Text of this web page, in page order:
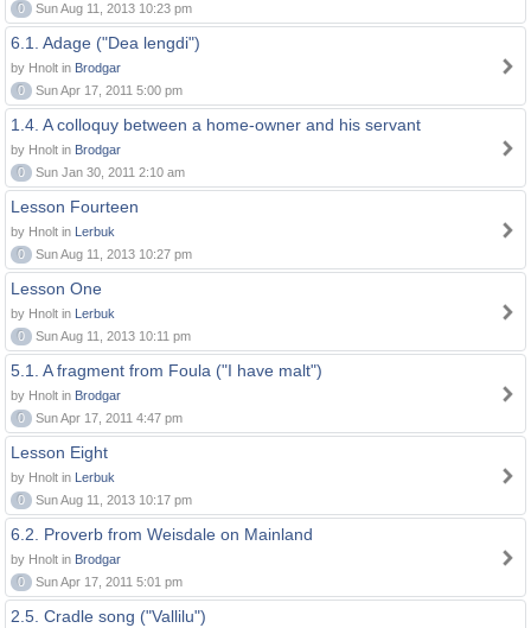
0
Sun Aug 11, 2013 10:23 pm
6.1. Adage ("Dea lengdi")
by Hnolt in Brodgar
0
Sun Apr 17, 2011 5:00 pm
1.4. A colloquy between a home-owner and his servant
by Hnolt in Brodgar
0
Sun Jan 30, 2011 2:10 am
Lesson Fourteen
by Hnolt in Lerbuk
0
Sun Aug 11, 2013 10:27 pm
Lesson One
by Hnolt in Lerbuk
0
Sun Aug 11, 2013 10:11 pm
5.1. A fragment from Foula ("I have malt")
by Hnolt in Brodgar
0
Sun Apr 17, 2011 4:47 pm
Lesson Eight
by Hnolt in Lerbuk
0
Sun Aug 11, 2013 10:17 pm
6.2. Proverb from Weisdale on Mainland
by Hnolt in Brodgar
0
Sun Apr 17, 2011 5:01 pm
2.5. Cradle song ("Vallilu")